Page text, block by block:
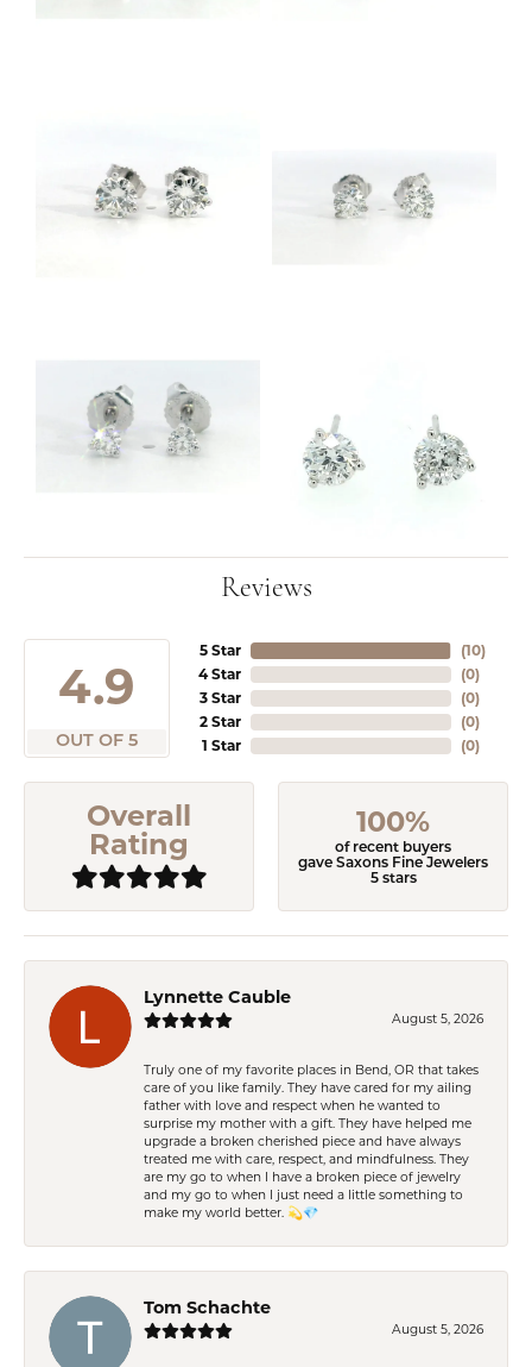
Reviews
4.9
OUT OF 5
5 Star
4 Star
3 Star
2 Star
1 Star
(10)
(0)
(0)
(0)
(0)
Overall
Rating
100%
of recent buyers
gave Saxons Fine Jewelers
5 stars
Lynnette Cauble
August 5, 2026
Truly one of my favorite places in Bend, OR that takes
care of you like family. They have cared for my ailing
father with love and respect when he wanted to
surprise my mother with a gift. They have helped me
upgrade a broken cherished piece and have always
treated me with care, respect, and mindfulness. They
are my go to when I have a broken piece of jewelry
and my go to when I just need a little something to
make my world better. 💫💎
Tom Schachte
August 5, 2026